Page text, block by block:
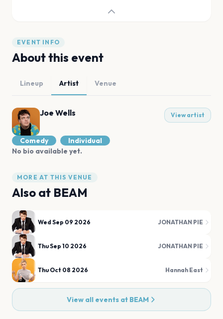
EVENT INFO
About this event
Lineup Artist Venue
Joe Wells View artist
Comedy
Individual
No bio available yet.
MORE AT THIS VENUE
Also at BEAM
Wed Sep 09 2026 JONATHAN PIE
Thu Sep 10 2026 JONATHAN PIE
Thu Oct 08 2026 Hannah East
View all events at BEAM